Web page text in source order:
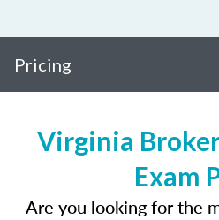
Pricing
Virginia
Exam
Are you looking for the